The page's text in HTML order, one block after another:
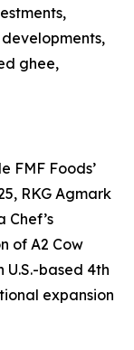
ghee,
FMF Foods’
RKG Agmark
Chef’s
of A2 Cow
U.S.-based 4th
expansion